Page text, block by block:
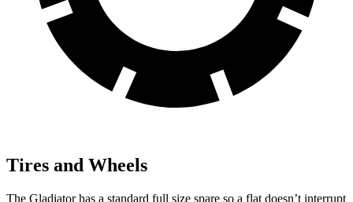
Tires and Wheels
The Gladiator has a standard full size spare so a flat doesn’t interrupt